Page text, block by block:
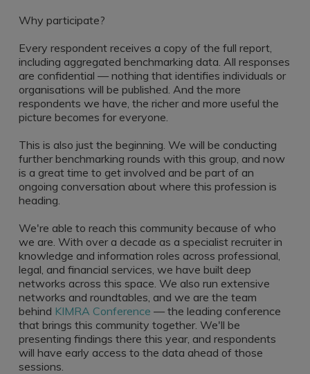
Why participate?
Every respondent receives a copy of the full report,
including aggregated benchmarking data. All responses
are confidential — nothing that identifies individuals or
organisations will be published. And the more
respondents we have, the richer and more useful the
picture becomes for everyone.
This is also just the beginning. We will be conducting
further benchmarking rounds with this group, and now
is a great time to get involved and be part of an
ongoing conversation about where this profession is
heading.
We're able to reach this community because of who
we are. With over a decade as a specialist recruiter in
knowledge and information roles across professional,
legal, and financial services, we have built deep
networks across this space. We also run extensive
networks and roundtables, and we are the team
behind KIMRA Conference — the leading conference
that brings this community together. We'll be
presenting findings there this year, and respondents
will have early access to the data ahead of those
sessions.